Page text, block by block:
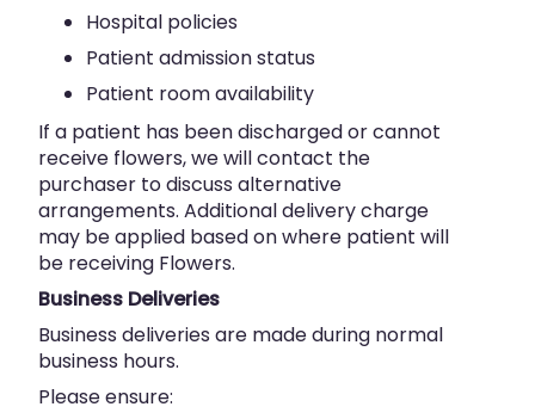
Hospital policies
Patient admission status
Patient room availability
If a patient has been discharged or cannot
receive flowers, we will contact the
purchaser to discuss alternative
arrangements. Additional delivery charge
may be applied based on where patient will
be receiving Flowers.
Business Deliveries
Business deliveries are made during normal
business hours.
Please ensure: